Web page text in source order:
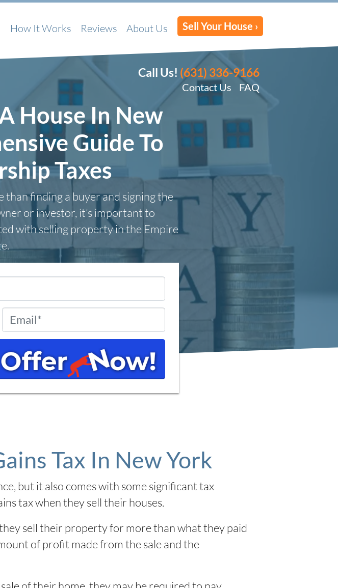
How It Works Reviews About Us Sell Your House ›
Call Us! (631) 336-9166
Contact Us FAQ
House In New
Guide To
Taxes
than finding a buyer and signing the
or investor, it’s important to
with selling property in the Empire
Tax In New York
but it also comes with some significant tax
tax when they sell their houses.
sell their property for more than what they paid
of profit made from the sale and the